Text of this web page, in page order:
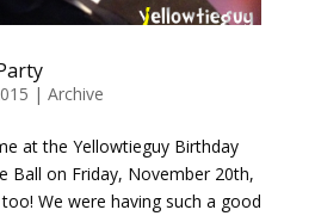
| Archive
at the Yellowtieguy Birthday
Ball on Friday, November 20th,
We were having such a good